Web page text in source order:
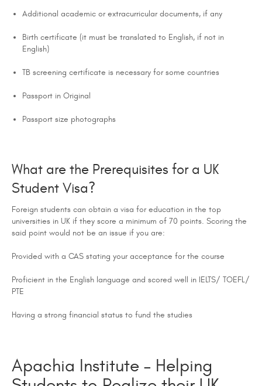
Additional academic or extracurricular documents, if any
Birth certificate (it must be translated to English, if not in
English)
TB screening certificate is necessary for some countries
Passport in Original
Passport size photographs
What are the Prerequisites for a UK
Student Visa?
Foreign students can obtain a visa for education in the top
universities in UK if they score a minimum of 70 points. Scoring the
said point would not be an issue if you are:
Provided with a CAS stating your acceptance for the course
Proficient in the English language and scored well in IELTS/ TOEFL/
PTE
Having a strong financial status to fund the studies
Apachia Institute – Helping